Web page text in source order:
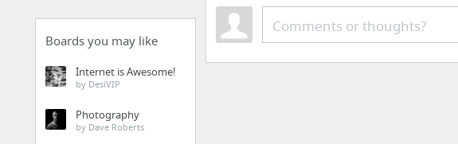
Boards you may like
Internet is Awesome!
by DesiVIP
Photography
by Dave Roberts
Comments or thoughts?